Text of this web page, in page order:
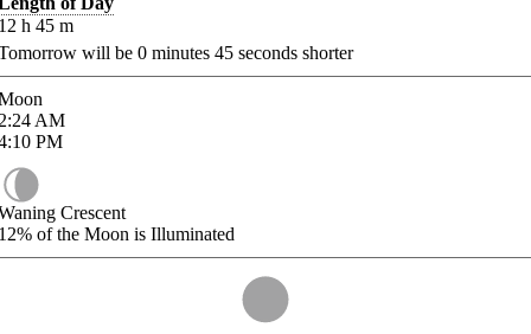
h 45 m
will be 0 minutes 45 seconds shorter
AM
PM
Crescent
of the Moon is Illuminated